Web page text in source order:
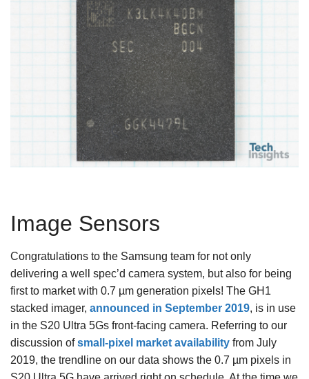
Image Sensors
Congratulations to the Samsung team for not only
delivering a well spec’d camera system, but also for being
first to market with 0.7 µm generation pixels! The GH1
stacked imager, announced in September 2019, is in use
in the S20 Ultra 5Gs front-facing camera. Referring to our
discussion ofsmall-pixel market availability from July
2019, the trendline on our data shows the 0.7 µm pixels in